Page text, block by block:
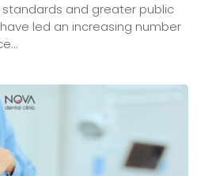
and greater public
led an increasing number